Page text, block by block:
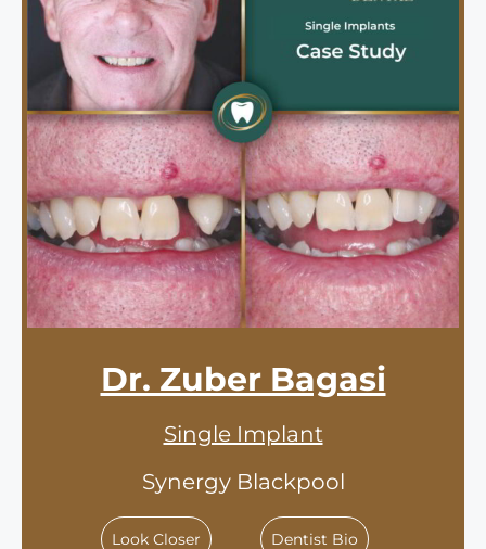
Dr. Zuber Bagasi
Single Implant
Synergy Blackpool
Look Closer Dentist Bio